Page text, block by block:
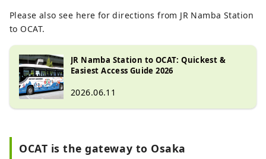
Please also see here for directions from JR Namba Station
to OCAT.
JR Namba Station to OCAT: Quickest &
Easiest Access Guide 2026
2026.06.11
OCAT is the gateway to Osaka